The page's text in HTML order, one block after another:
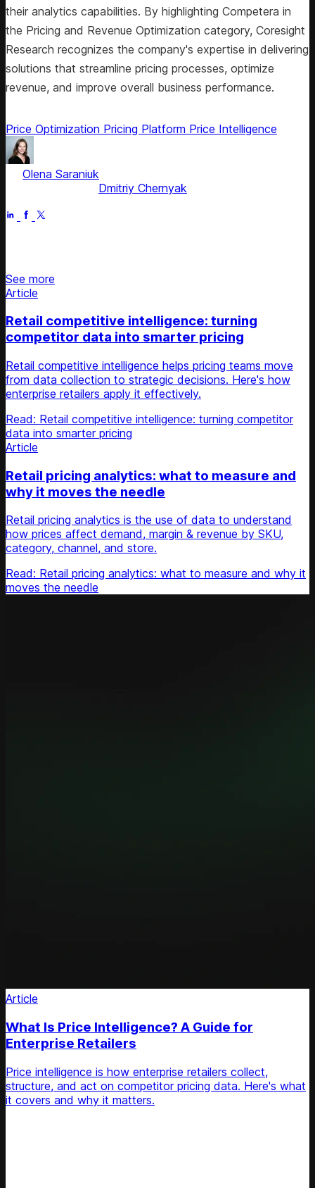
their analytics capabilities. By highlighting Competera in
the Pricing and Revenue Optimization category, Coresight
Research recognizes the company's expertise in delivering
solutions that streamline pricing processes, optimize
revenue, and improve overall business performance.
Price Optimization Pricing Platform Price Intelligence
Olena Saraniuk
Dmitriy Chernyak
See more
Article
Retail competitive intelligence: turning
competitor data into smarter pricing
Retail competitive intelligence helps pricing teams move
from data collection to strategic decisions. Here's how
enterprise retailers apply it effectively.
Read: Retail competitive intelligence: turning competitor
data into smarter pricing
Article
Retail pricing analytics: what to measure and
why it moves the needle
Retail pricing analytics is the use of data to understand
how prices affect demand, margin & revenue by SKU,
category, channel, and store.
Read: Retail pricing analytics: what to measure and why it
moves the needle
Article
What Is Price Intelligence? A Guide for
Enterprise Retailers
Price intelligence is how enterprise retailers collect,
structure, and act on competitor pricing data. Here's what
it covers and why it matters.